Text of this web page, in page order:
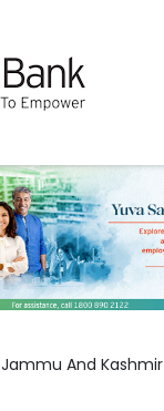
Jammu And Kashmir